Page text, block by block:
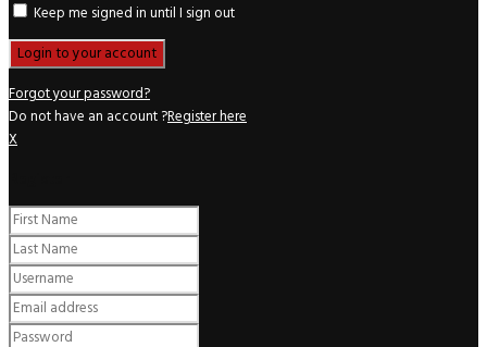
Keep me signed in until I sign out
Forgot your password?
Do not have an account ?Register here
X